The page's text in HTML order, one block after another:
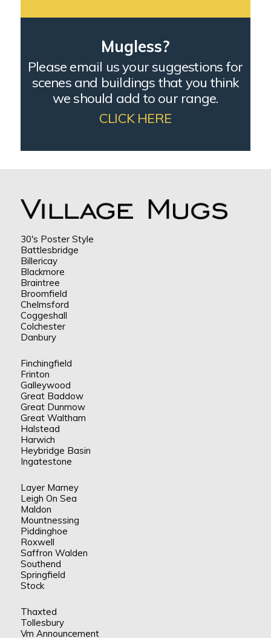
Mugless?
Please email us your suggestions for
scenes and buildings that you think
we should add to our range.
CLICK HERE
30's Poster Style
Battlesbridge
Billericay
Blackmore
Braintree
Broomfield
Chelmsford
Coggeshall
Colchester
Danbury
Finchingfield
Frinton
Galleywood
Great Baddow
Great Dunmow
Great Waltham
Halstead
Harwich
Heybridge Basin
Ingatestone
Layer Marney
Leigh On Sea
Maldon
Mountnessing
Piddinghoe
Roxwell
Saffron Walden
Southend
Springfield
Stock
Thaxted
Tollesbury
Vm Announcement